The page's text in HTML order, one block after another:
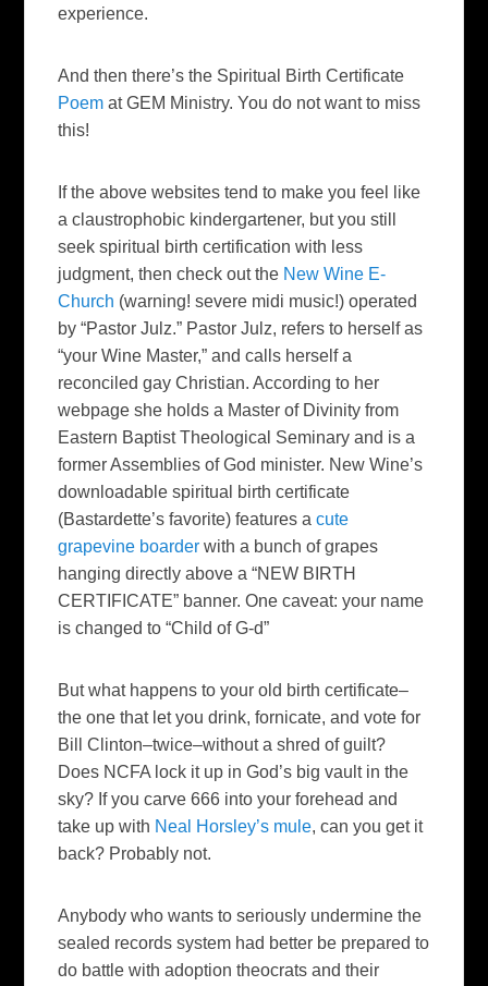
experience.
And then there’s the Spiritual Birth Certificate
Poem at GEM Ministry. You do not want to miss
this!
If the above websites tend to make you feel like
a claustrophobic kindergartener, but you still
seek spiritual birth certification with less
judgment, then check out the New Wine E-
Church (warning! severe midi music!) operated
by “Pastor Julz.” Pastor Julz, refers to herself as
“your Wine Master,” and calls herself a
reconciled gay Christian. According to her
webpage she holds a Master of Divinity from
Eastern Baptist Theological Seminary and is a
former Assemblies of God minister. New Wine’s
downloadable spiritual birth certificate
(Bastardette’s favorite) features acute
grapevine boarder with a bunch of grapes
hanging directly above a “NEW BIRTH
CERTIFICATE” banner. One caveat: your name
is changed to “Child of G-d”
But what happens to your old birth certificate–
the one that let you drink, fornicate, and vote for
Bill Clinton–twice–without a shred of guilt?
Does NCFA lock it up in God’s big vault in the
sky? If you carve 666 into your forehead and
take up with Neal Horsley’s mule, can you get it
back? Probably not.
Anybody who wants to seriously undermine the
sealed records system had better be prepared to
do battle with adoption theocrats and their